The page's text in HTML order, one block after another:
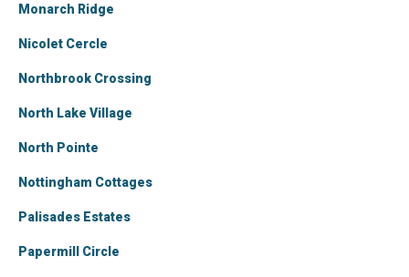
Monarch Ridge
Nicolet Cercle
Northbrook Crossing
North Lake Village
North Pointe
Nottingham Cottages
Palisades Estates
Papermill Circle